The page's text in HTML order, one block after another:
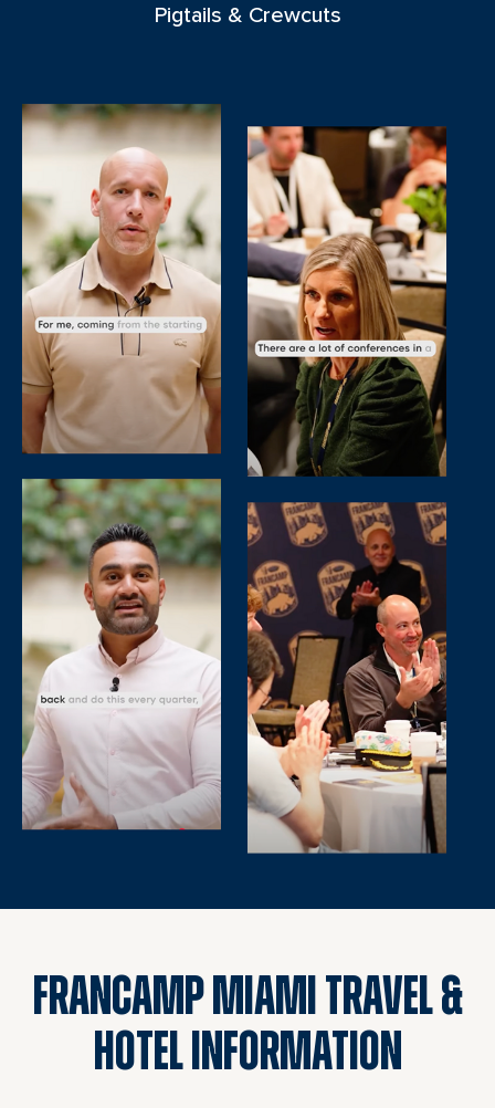
Pigtails & Crewcuts
FRANCAMP MIAMI TRAVEL &
HOTEL INFORMATION